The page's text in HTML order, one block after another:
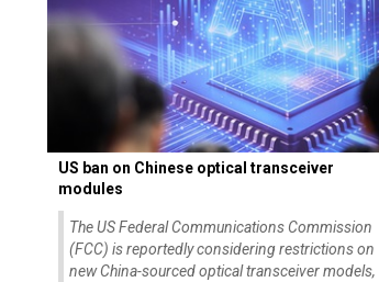
US ban on Chinese optical transceiver
modules
The US Federal Communications Commission
(FCC) is reportedly considering restrictions on
new China-sourced optical transceiver models,